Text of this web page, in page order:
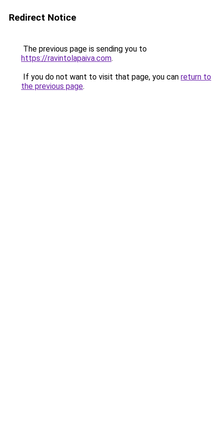
Redirect Notice
The previous page is sending you to
https://ravintolapaiva.com.
If you do not want to visit that page, you can return to
the previous page.